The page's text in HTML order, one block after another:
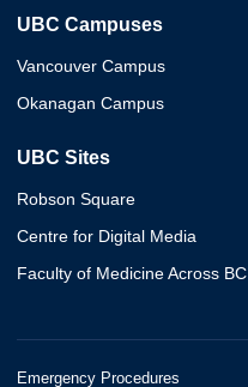
UBC Campuses
Vancouver Campus
Okanagan Campus
UBC Sites
Robson Square
Centre for Digital Media
Faculty of Medicine Across BC
Emergency Procedures